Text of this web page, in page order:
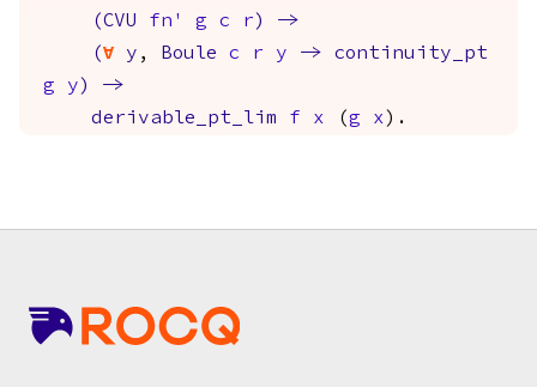
(CVU fn' g c r )
->
(forall y , Boule c r y ->
continuity_pt
g
y )
->
derivable_pt_lim
f x (g x ).